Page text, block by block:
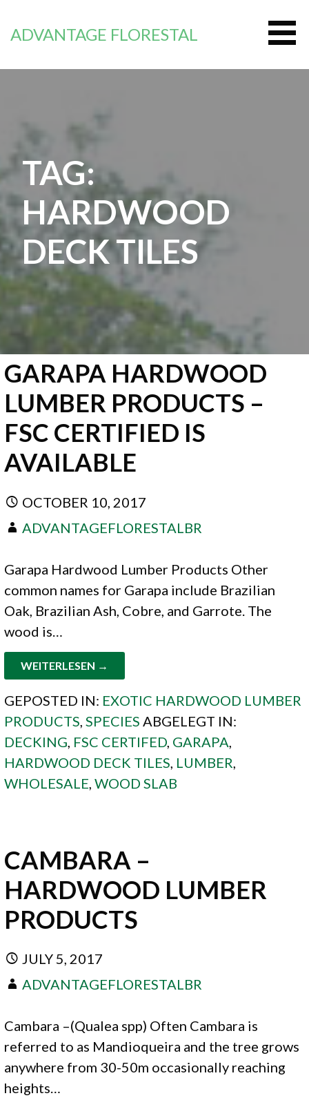
springen
ADVANTAGE FLORESTAL
TAG:
HARDWOOD
DECK TILES
GARAPA HARDWOOD
LUMBER PRODUCTS –
FSC CERTIFIED IS
AVAILABLE
OCTOBER 10, 2017
ADVANTAGEFLORESTALBR
Garapa Hardwood Lumber Products Other
common names for Garapa include Brazilian
Oak, Brazilian Ash, Cobre, and Garrote. The
wood is…
WEITERLESEN →
GEPOSTED IN: EXOTIC HARDWOOD LUMBER
PRODUCTS ,SPECIES ABGELEGT IN:
DECKING FSC CERTIFED GARAPA
HARDWOOD DECK TILES LUMBER
WHOLESALE ,WOOD SLAB
CAMBARA –
HARDWOOD LUMBER
PRODUCTS
JULY 5, 2017
ADVANTAGEFLORESTALBR
Cambara –(Qualea spp) Often Cambara is
referred to as Mandioqueira and the tree grows
anywhere from 30-50m occasionally reaching
heights…